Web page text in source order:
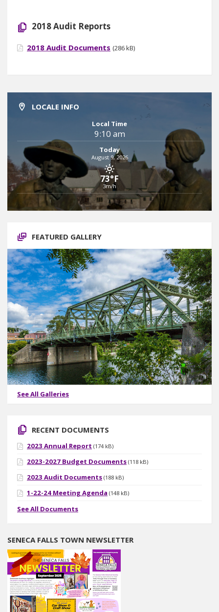
2018 Audit Reports
2018 Audit Documents (286 kB)
LOCALE INFO
Local Time
9:10 am
Today
August 9, 2026
73°F
3m/h
FEATURED GALLERY
See All Galleries
RECENT DOCUMENTS
2023 Annual Report (174 kB)
2023-2027 Budget Documents (118 kB)
2023 Audit Documents (188 kB)
1-22-24 Meeting Agenda (148 kB)
See All Documents
SENECA FALLS TOWN NEWSLETTER